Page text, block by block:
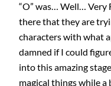
“O” was… Well… Very
there that they are
characters with what
damned if I could
into this amazing
magical things while